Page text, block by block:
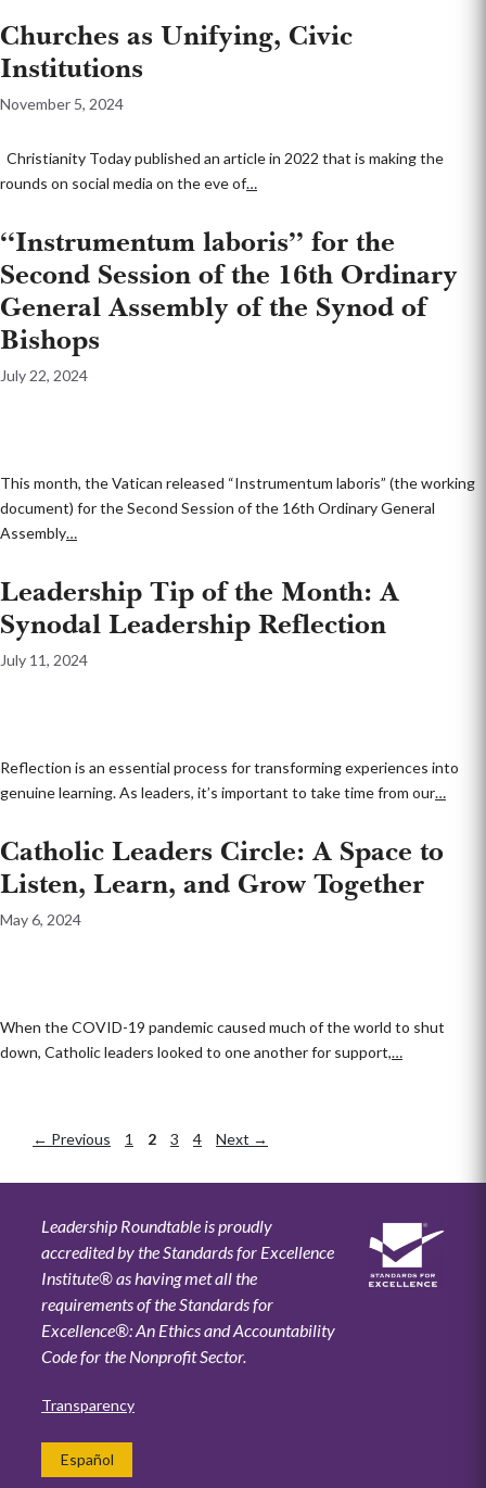
Churches as Unifying, Civic
Institutions
November 5, 2024
Christianity Today published an article in 2022 that is making the
rounds on social media on the eve of…
“Instrumentum laboris” for the
Second Session of the 16th Ordinary
General Assembly of the Synod of
Bishops
July 22, 2024
This month, the Vatican released “Instrumentum laboris” (the working
document) for the Second Session of the 16th Ordinary General
Assembly…
Leadership Tip of the Month: A
Synodal Leadership Reflection
July 11, 2024
Reflection is an essential process for transforming experiences into
genuine learning. As leaders, it’s important to take time from our…
Catholic Leaders Circle: A Space to
Listen, Learn, and Grow Together
May 6, 2024
When the COVID-19 pandemic caused much of the world to shut
down, Catholic leaders looked to one another for support,…
← Previous Page
1 Page
2 Page
3 Page
4 Next →
Leadership Roundtable is proudly
accredited by the Standards for Excellence
Institute® as having met all the
requirements of the Standards for
Excellence®: An Ethics and Accountability
Code for the Nonprofit Sector.
Transparency
Español